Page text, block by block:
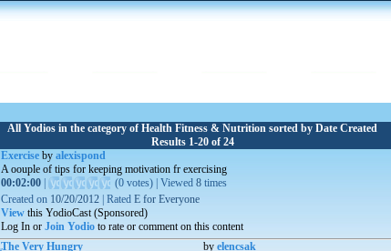
All Yodios in the category of Health Fitness & Nutrition sorted by Date Created
Results 1-20 of 24
Exercise by alexispond
A oouple of tips for keeping motivation fr exercising
00:02:00
(0 votes) Viewed 8 times
Created on 10/20/2012 Rated E for Everyone
View this YodioCast (Sponsored)
Log In or Join Yodio to rate or comment on this content
The Very Hungry _____________________
by elencsak